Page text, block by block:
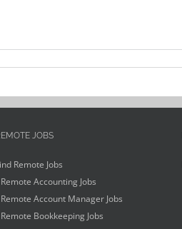
JOBS
Remote Jobs
Remote Accounting Jobs
Remote Account Manager Jobs
Remote Bookkeeping Jobs